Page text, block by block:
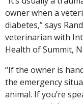
owner when a
diabetes,” says
veterinarian with
Health of Summit,
“If the owner is
the emergency
animal. If you’re